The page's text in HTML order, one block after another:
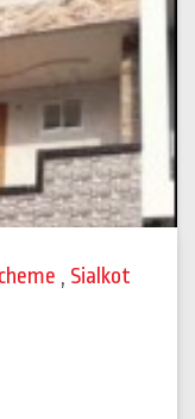
, Sialkot